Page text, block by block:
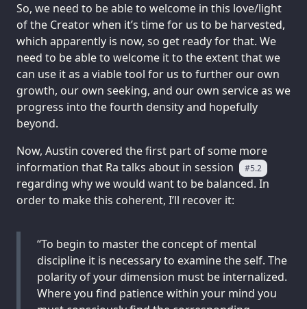
So, we need to be able to welcome in this love/light
of the Creator when it’s time for us to be harvested,
which apparently is now, so get ready for that. We
need to be able to welcome it to the extent that we
can use it as a viable tool for us to further our own
growth, our own seeking, and our own service as we
progress into the fourth density and hopefully
beyond.
Now, Austin covered the first part of some more
information that Ra talks about in session
#5.2
regarding why we would want to be balanced. In
order to make this coherent, I’ll recover it:
“To begin to master the concept of mental
discipline it is necessary to examine the self. The
polarity of your dimension must be internalized.
Where you find patience within your mind you